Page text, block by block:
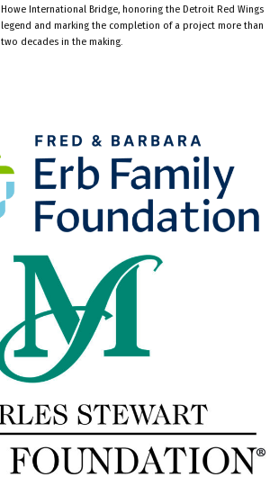
Howe International Bridge, honoring the Detroit Red Wings
legend and marking the completion of a project more than
two decades in the making.